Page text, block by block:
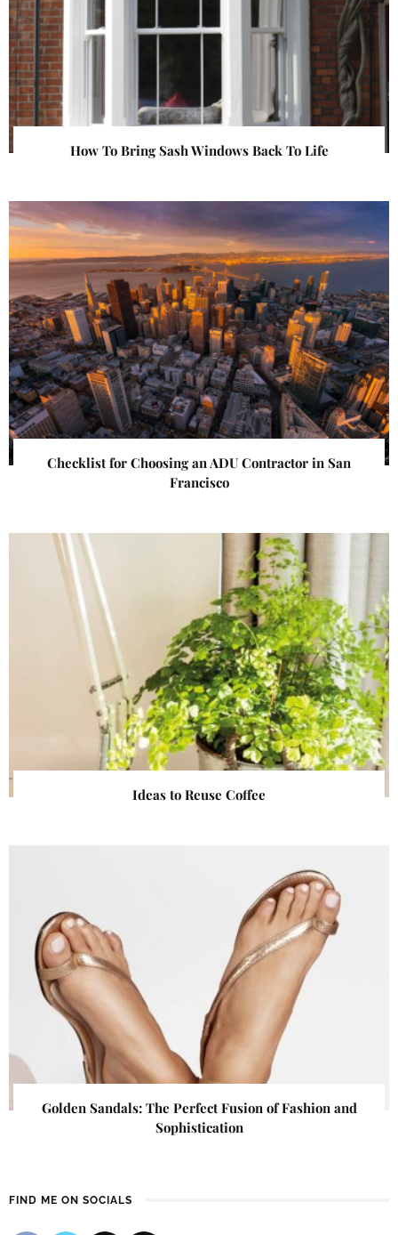
How To Bring Sash Windows Back To Life
Checklist for Choosing an ADU Contractor in San
Francisco
Ideas to Reuse Coffee
Golden Sandals: The Perfect Fusion of Fashion and
Sophistication
FIND ME ON SOCIALS